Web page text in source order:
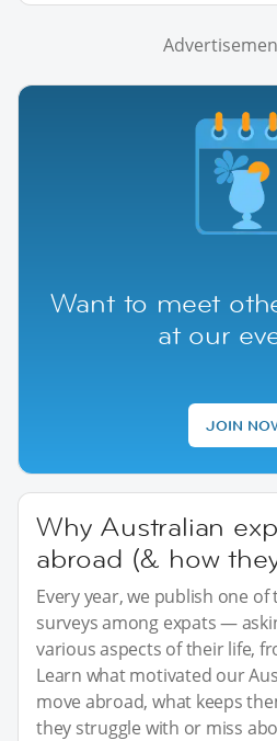
Want to meet
at our
JOIN
Why Australian
abroad (& how
Every year, we publish one
surveys among expats —
various aspects of their life,
Learn what motivated our
move abroad, what keeps
they struggle with or miss